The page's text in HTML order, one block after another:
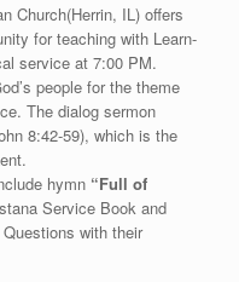
Church(Herrin, IL) offers
for teaching with Learn-
service at 7:00 PM.
people for the theme
The dialog sermon
8:42-59), which is the
hymn “Full of
Service Book and
with their